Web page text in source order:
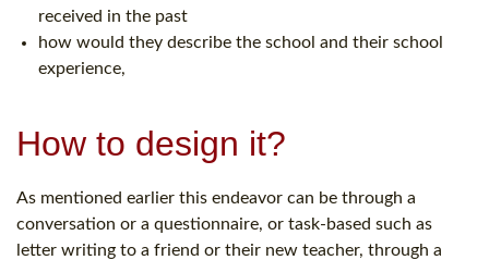
received in the past
how would they describe the school and their school
experience,
How to design it?
As mentioned earlier this endeavor can be through a
conversation or a questionnaire, or task-based such as
letter writing to a friend or their new teacher, through a